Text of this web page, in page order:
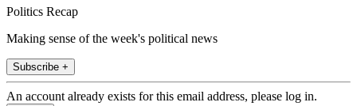
Politics Recap
Making sense of the week's political news
Subscribe +
An account already exists for this email address, please log in.